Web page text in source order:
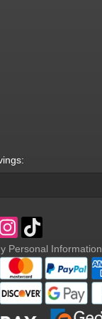
Personal Information